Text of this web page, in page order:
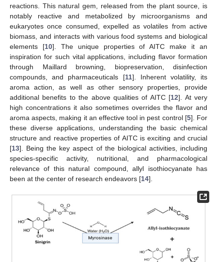
reactions. This natural gem, released from the plant source, is
notably reactive and metabolized by microorganisms and
eukaryotes once consumed, expelled as volatiles from active
biomass, and interacts with various food systems and biological
elements [10]. The unique properties of AITC make it an
inspiration for such vital applications, including flavor formation
through Maillard browning, biopreservation, disinfection
compounds, and pharmaceuticals [11]. Inherent volatility, its
aroma action, as well as other sensory properties, provide
additional benefits to the above qualities of AITC [12]. At very
high concentrations it also sometimes overrides the flavor and
aroma aspects, making it an effective tool in pest control [5]. For
these diverse applications, understanding the basic chemical
structure and reactive properties of AITC is exciting and crucial
[13]. Being the key aspect of the biological activities, including
species-specific activity, nutritional, and pharmacological
relevance of this natural compound, allyl isothiocyanate has
been at the center of research endeavors [14].